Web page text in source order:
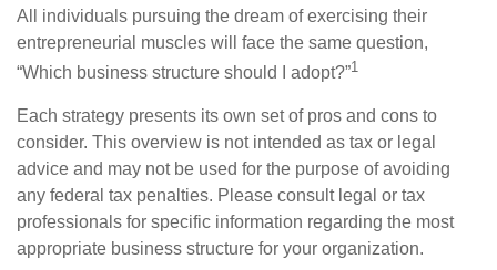
All individuals pursuing the dream of exercising their
entrepreneurial muscles will face the same question,
“Which business structure should I adopt?”1
Each strategy presents its own set of pros and cons to
consider. This overview is not intended as tax or legal
advice and may not be used for the purpose of avoiding
any federal tax penalties. Please consult legal or tax
professionals for specific information regarding the most
appropriate business structure for your organization.